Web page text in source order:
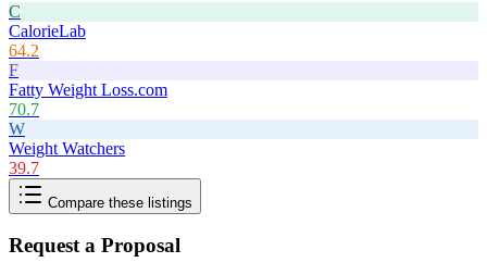
C
CalorieLab
64.2
F
Fatty Weight Loss.com
70.7
W
Weight Watchers
39.7
Compare these listings
Request a Proposal